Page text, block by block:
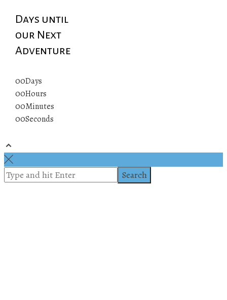
Days until
our Next
Adventure
00Days
00Hours
00Minutes
00Seconds